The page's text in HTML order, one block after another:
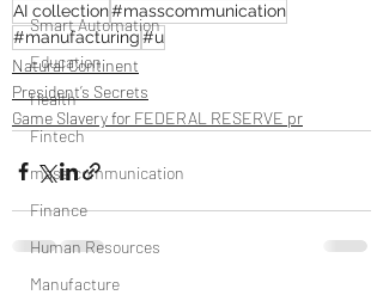
Smart Automation
Education
Health
Fintech
mass communication
Finance
Human Resources
Manufacture
AI collection#masscommunication
#manufacturing#u
Natural Continent
President’s Secrets
Game Slavery for FEDERAL RESERVE pr